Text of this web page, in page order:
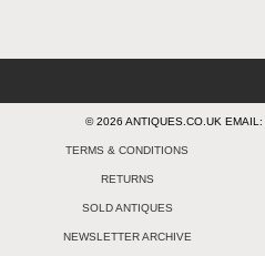
© 2026 ANTIQUES.CO.UK EMAIL:
TERMS & CONDITIONS
RETURNS
SOLD ANTIQUES
NEWSLETTER ARCHIVE